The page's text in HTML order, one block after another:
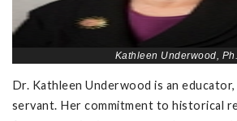
Kathleen Underwood,
Dr. Kathleen Underwood is an educator,
servant. Her commitment to historical